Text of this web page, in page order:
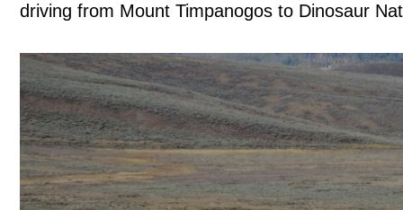
driving from Mount Timpanogos to Dinosaur